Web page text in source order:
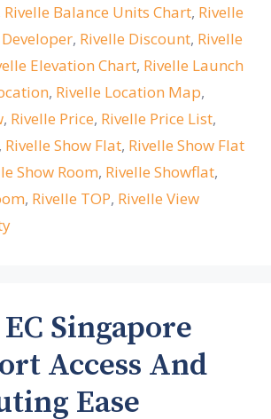
Rivelle Balance Units Chart, Rivelle
, Rivelle Discount, Rivelle
Elevation Chart, Rivelle Launch
, Rivelle Location Map,
, Rivelle Price, Rivelle Price List,
, Rivelle Show Flat, Rivelle Show Flat
Show Room, Rivelle Showflat,
, Rivelle TOP, Rivelle View
Singapore
Access And
Ease